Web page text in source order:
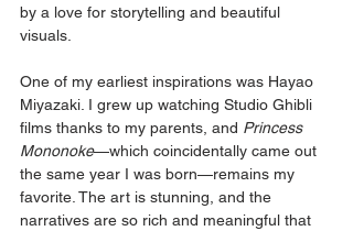
by a love for storytelling and beautiful
visuals.
One of my earliest inspirations was Hayao
Miyazaki. I grew up watching Studio Ghibli
films thanks to my parents, and Princess
Mononoke—which coincidentally came out
the same year I was born—remains my
favorite. The art is stunning, and the
narratives are so rich and meaningful that